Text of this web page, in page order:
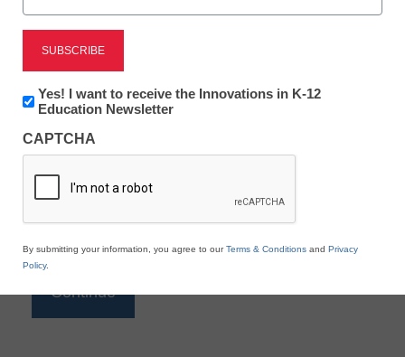
Reading
eSchool News is Free for qualified educators. Sign
to access all our K-12 news and resources.
*
Newsletter:
Innovations
K12
Education
Yes! I want to receive the Innovations in K-12
Education Newsletter
CAPTCHA
By submitting your information, you agree to ourTerms & Conditions and Privacy
Policy.